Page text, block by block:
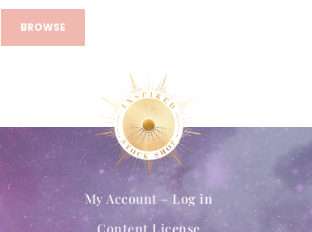
BROWSE
My Account – Log in
Content License